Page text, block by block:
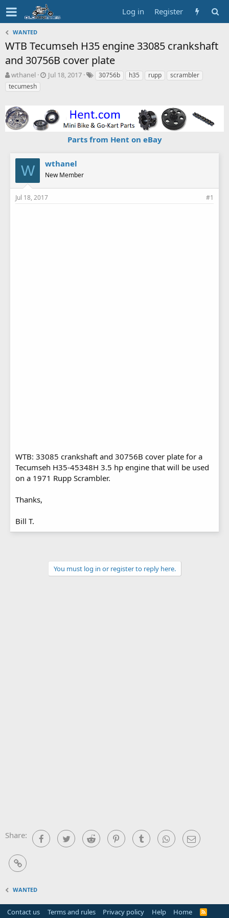
Log in Register
WANTED
WTB Tecumseh H35 engine 33085 crankshaft
and 30756B cover plate
T
h
r
a
d
s
wthanel
S
t
d
a
Jul 18, 2017
T30756b h35 rupp
scrambler
tecumesh
Parts from Hent on eBay
W wthanel
New Member
Jul 18, 2017 #1
WTB: 33085 crankshaft and 30756B cover plate for a
Tecumseh H35-45348H 3.5 hp engine that will be used
on a 1971 Rupp Scrambler.
Thanks,
Bill T.
You must log in or register to reply here.
Share: FacebookTwitter Reddit PinterestTumblr WhatsAppEmail
Link
WANTED
Contact us Terms and rules Privacy policy Help Home
R